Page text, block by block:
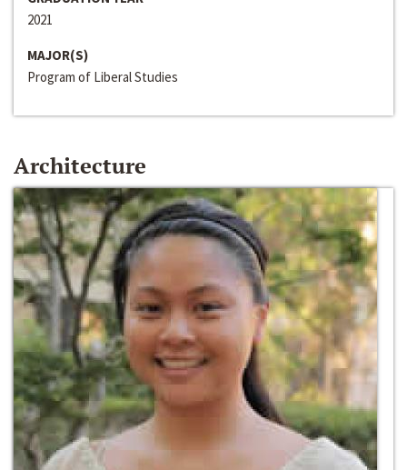
2021
MAJOR(S)
Program of Liberal Studies
Architecture